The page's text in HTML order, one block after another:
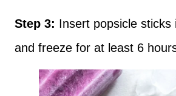
Step 3: Insert popsicle sticks
and freeze for at least 6